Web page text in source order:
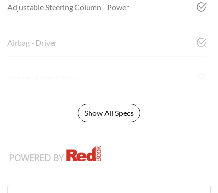
Adjustable Steering Column - Power
Airbag - Driver
Show All Specs